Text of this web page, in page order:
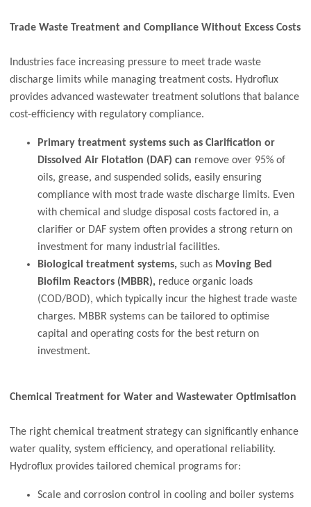
Trade Waste Treatment and Compliance Without Excess Costs
Industries face increasing pressure to meet trade waste
discharge limits while managing treatment costs. Hydroflux
provides advanced wastewater treatment solutions that balance
cost-efficiency with regulatory compliance.
Primary treatment systems such as Clarification or
Dissolved Air Flotation (DAF) can remove over 95% of
oils, grease, and suspended solids, easily ensuring
compliance with most trade waste discharge limits. Even
with chemical and sludge disposal costs factored in, a
clarifier or DAF system often provides a strong return on
investment for many industrial facilities.
Biological treatment systems,such as Moving Bed
Biofilm Reactors (MBBR), reduce organic loads
(COD/BOD), which typically incur the highest trade waste
charges. MBBR systems can be tailored to optimise
capital and operating costs for the best return on
investment.
Chemical Treatment for Water and Wastewater Optimisation
The right chemical treatment strategy can significantly enhance
water quality, system efficiency, and operational reliability.
Hydroflux provides tailored chemical programs for:
Scale and corrosion control in cooling and boiler systems